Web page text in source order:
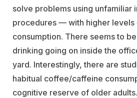
solve problems using unfamiliar
procedures — with higher
consumption. There seems to
drinking going on inside the
yard. Interestingly, there are
habitual coffee/caffeine
cognitive reserve of older